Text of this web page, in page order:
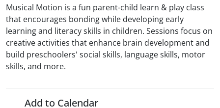
Musical Motion is a fun parent-child learn & play class
that encourages bonding while developing early
learning and literacy skills in children. Sessions focus on
creative activities that enhance brain development and
build preschoolers' social skills, language skills, motor
skills, and more.
Add to Calendar